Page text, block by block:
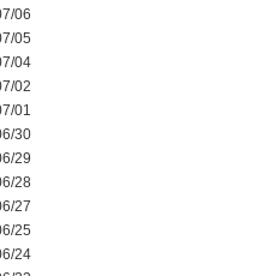
06
05
04
02
01
30
29
28
27
25
24